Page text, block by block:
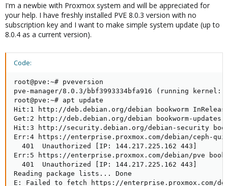
I'm a newbie with Proxmox system and will be appreciated for
your help. I have freshly installed PVE 8.0.3 version with no
subscription key and I want to make simple system update (up to
8.0.4 as a current version).
Code:
root@pve:~# pveversion
pve-manager/8.0.3/bbf3993334bfa916 (running kernel:
root@pve:~# apt update
Hit:1 http://deb.debian.org/debian bookworm
Get:2 http://deb.debian.org/debian bookworm-updates
Hit:3 http://security.debian.org/debian-security
Err:4 https://enterprise.proxmox.com/debian/ceph-
  401  Unauthorized [IP: 144.217.225.162 443]
Err:5 https://enterprise.proxmox.com/debian/pve
  401  Unauthorized [IP: 144.217.225.162 443]
Reading package lists... Done
E: Failed to fetch https://enterprise.proxmox.com/